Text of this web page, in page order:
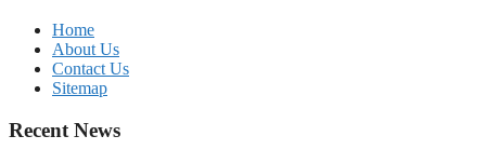
Home
About Us
Contact Us
Sitemap
Recent News